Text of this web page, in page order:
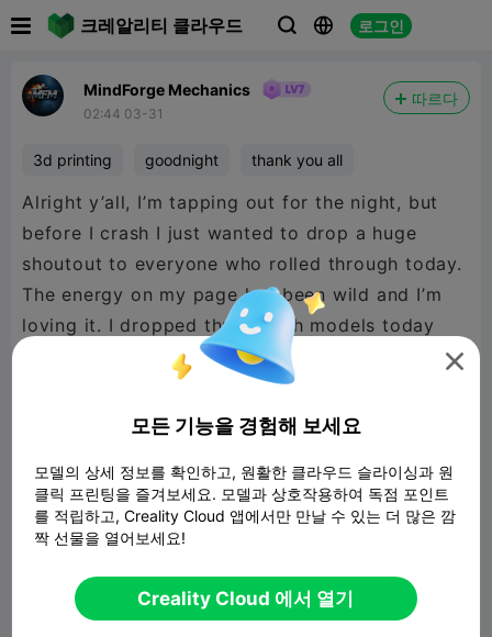
크레알리티 클라우드   로그인
MindForge Mechanics
02:44 03-31
따르다
3d printing goodnight thank you all
Alright y’all, I’m tapping out for the night, but
before I crash I just wanted to drop a huge
shoutout to everyone who rolled through today.
The energy on my page has been wild and I’m
loving it. I dropped three fresh models today
and the support on them has been insane — if
you haven’t checked them out yet, go take a
look because I’m really proud of how they
Seriously, go peep them before you sleep,
they’re sitting there looking all clean and crispy
waiting for you. I’ve got even more stuff
cooking for tomorrow, so get ready because I’m

모든 기능을 경험해 보세요
모델의 상세 정보를 확인하고, 원활한 클라우드 슬라이싱과 원
클릭 프린팅을 즐겨보세요. 모델과 상호작용하여 독점 포인트
를 적립하고, Creality Cloud 앱에서만 만날 수 있는 더 많은 깜
짝 선물을 열어보세요!
Creality Cloud 에서 열기